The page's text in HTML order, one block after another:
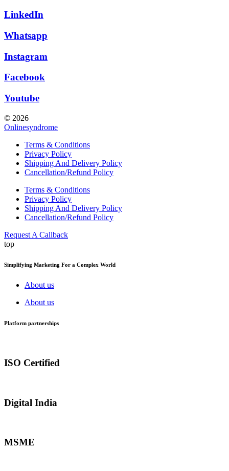
LinkedIn
Whatsapp
Instagram
Facebook
Youtube
© 2026
Onlinesyndrome
Terms & Conditions
Privacy Policy
Shipping And Delivery Policy
Cancellation/Refund Policy
Terms & Conditions
Privacy Policy
Shipping And Delivery Policy
Cancellation/Refund Policy
Request A Callback
top
Simplifying Marketing For a Complex World
About us
About us
Platform partnerships
ISO Certified
Digital India
MSME